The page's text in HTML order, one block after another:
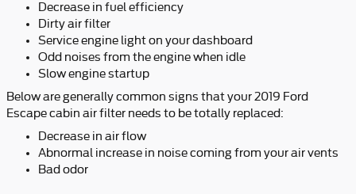
Decrease in fuel efficiency
Dirty air filter
Service engine light on your dashboard
Odd noises from the engine when idle
Slow engine startup
Below are generally common signs that your 2019 Ford
Escape cabin air filter needs to be totally replaced:
Decrease in air flow
Abnormal increase in noise coming from your air vents
Bad odor